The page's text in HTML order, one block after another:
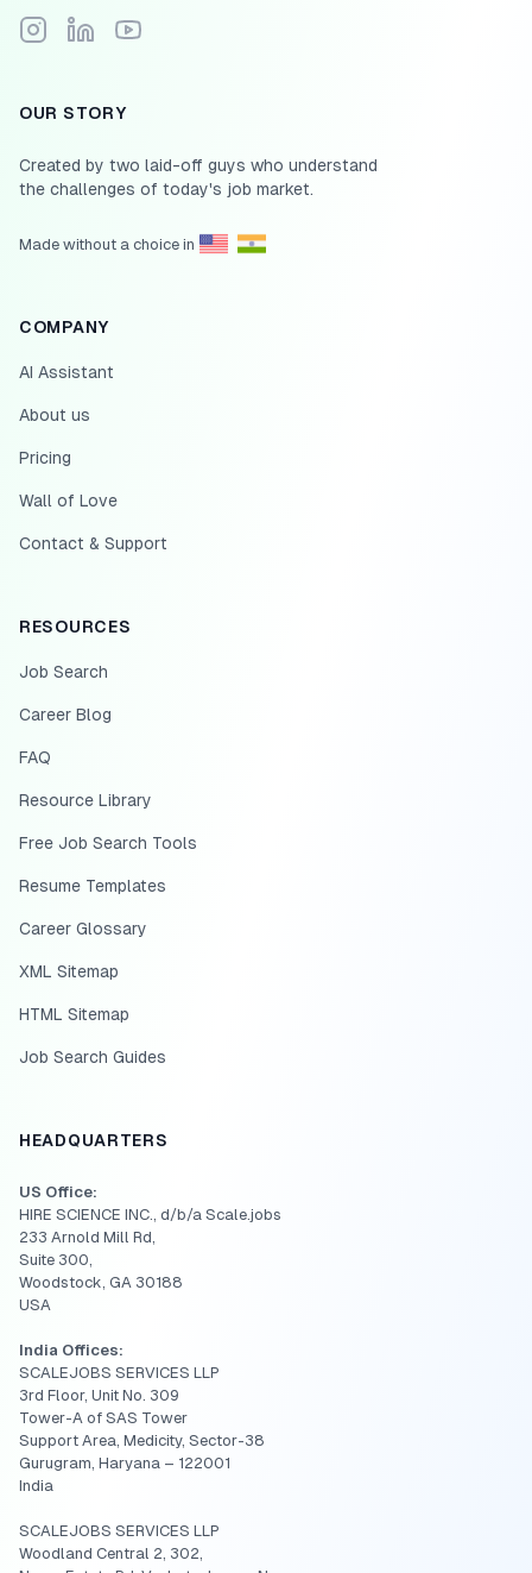
Follow Scale.jobs on Instagram
Connect with Scale.jobs on LinkedIn
Subscribe to Scale.jobs YouTube channel
OUR STORY
Created by two laid-off guys who understand
the challenges of today's job market.
Made without a choice in
COMPANY
AI Assistant
About us
Pricing
Wall of Love
Contact & Support
RESOURCES
Job Search
Career Blog
FAQ
Resource Library
Free Job Search Tools
Resume Templates
Career Glossary
XML Sitemap
HTML Sitemap
Job Search Guides
HEADQUARTERS
US Office:
HIRE SCIENCE INC., d/b/a Scale.jobs
233 Arnold Mill Rd,
Suite 300,
Woodstock, GA 30188
USA
India Offices:
SCALEJOBS SERVICES LLP
3rd Floor, Unit No. 309
Tower-A of SAS Tower
Support Area, Medicity, Sector-38
Gurugram, Haryana – 122001
India
SCALEJOBS SERVICES LLP
Woodland Central 2, 302,